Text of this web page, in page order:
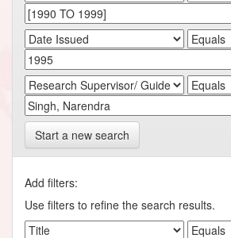
Start a new search
Add filters:
Use filters to refine the search results.